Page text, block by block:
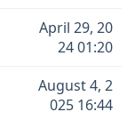
April 29, 20
24 01:20
August 4, 2
025 16:44